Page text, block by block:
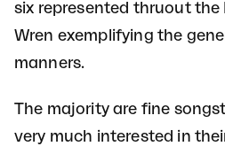
six represented thruout the
Wren exemplifying the
manners.
The majority are fine
very much interested in